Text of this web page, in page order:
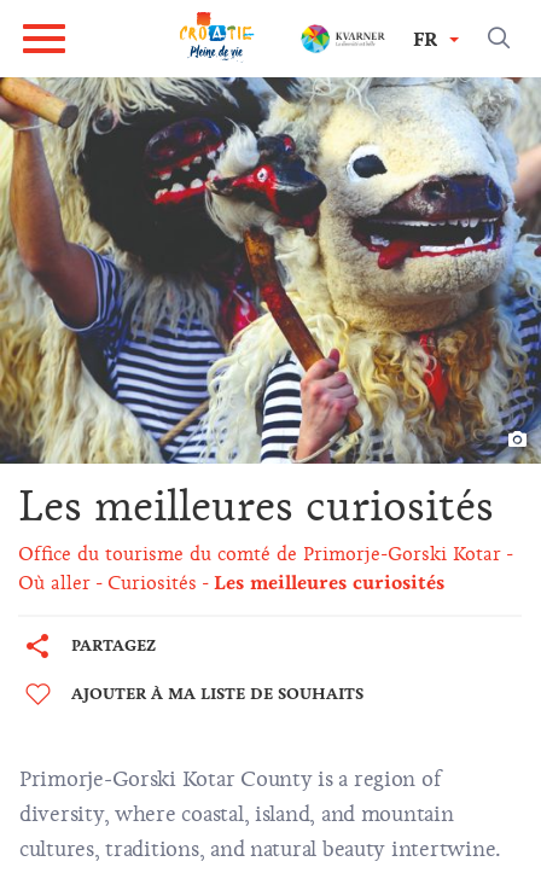
FR
Les meilleures curiosités
Office du tourisme du comté de Primorje-Gorski Kotar
Où aller
Curiosités Les meilleures curiosités
PARTAGEZ
AJOUTER À MA LISTE DE SOUHAITS
Primorje-Gorski Kotar County is a region of
diversity, where coastal, island, and mountain
cultures, traditions, and natural beauty intertwine.